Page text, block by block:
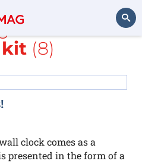
with
clock
kit (8)
clock comes as a
presented in the form of a